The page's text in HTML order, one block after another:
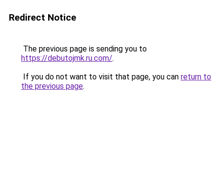
Redirect Notice
The previous page is sending you to
https://debutojmk.ru.com/.
If you do not want to visit that page, you can return to
the previous page.